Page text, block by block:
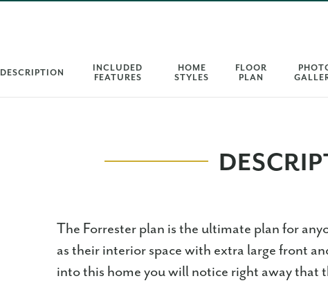
DESCRIPTION
INCLUDED
FEATURES
HOME
STYLES
FLOOR
PLAN
The Forrester plan is the ultimate plan for
as their interior space with extra large front
into this home you will notice right away that